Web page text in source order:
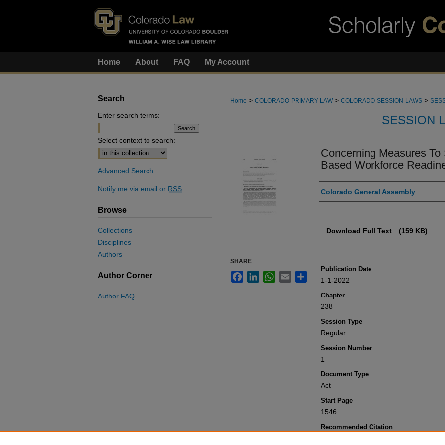
Home About FAQ My Account
Home > COLORADO-PRIMARY-LAW > COLORADO-SESSION-LAWS >
SESSION
Concerning Measures
Based Workforce
Authors
Colorado General Assembly
Download Full Text (159 KB)
Publication Date
1-1-2022
Chapter
238
Session Type
Regular
Session Number
1
Document Type
Act
Start Page
1546
Recommended Citation
SHARE
FacebookLinkedInWhatsApp
Email
Search
Enter search terms:
Select context to search:
Advanced Search
Notify me via email or RSS
Browse
Collections
Disciplines
Authors
Author Corner
Author FAQ